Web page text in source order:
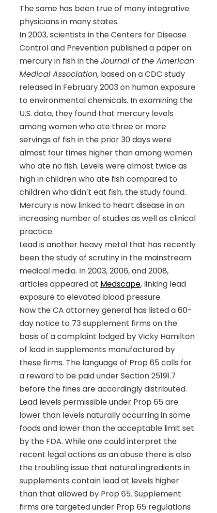
The same has been true of many integrative
physicians in many states.
In 2003, scientists in the Centers for Disease
Control and Prevention published a paper on
mercury in fish in theJournal of the American
Medical Association, based on a CDC study
released in February 2003 on human exposure
to environmental chemicals. In examining the
U.S. data, they found that mercury levels
among women who ate three or more
servings of fish in the prior 30 days were
almost four times higher than among women
who ate no fish. Levels were almost twice as
high in children who ate fish compared to
children who didn’t eat fish, the study found.
Mercury is now linked to heart disease in an
increasing number of studies as well as clinical
practice.
Lead is another heavy metal that has recently
been the study of scrutiny in the mainstream
medical media. In 2003, 2006, and 2008,
articles appeared at Medscape, linking lead
exposure to elevated blood pressure.
Now the CA attorney general has listed a 60-
day notice to 73 supplement firms on the
basis of a complaint lodged by Vicky Hamilton
of lead in supplements manufactured by
these firms. The language of Prop 65 calls for
a reward to be paid under Section 25191.7
before the fines are accordingly distributed.
Lead levels permissible under Prop 65 are
lower than levels naturally occurring in some
foods and lower than the acceptable limit set
by the FDA. While one could interpret the
recent legal actions as an abuse there is also
the troubling issue that natural ingredients in
supplements contain lead at levels higher
than that allowed by Prop 65. Supplement
firms are targeted under Prop 65 regulations